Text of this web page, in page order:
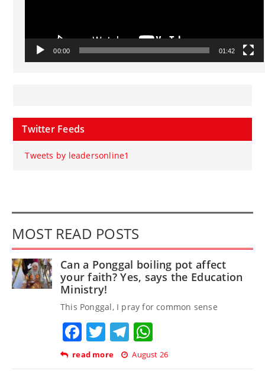
00:00 01:42
Twitter Feeds
Tweets by leadersonline1
MOST READ POSTS
Can a Ponggal boiling pot affect
your faith? Yes, says the Education
Ministry!
This Ponggal, I pray for common sense
Facebook
TwitterTelegram
read more August 26